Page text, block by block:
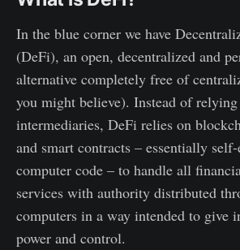
In the blue corner we have
(DeFi), an open, decentralized and
alternative completely free of
you might believe). Instead of
intermediaries, DeFi relies on
and smart contracts – essentially
computer code – to handle all
services with authority distributed
computers in a way intended to give
power and control.